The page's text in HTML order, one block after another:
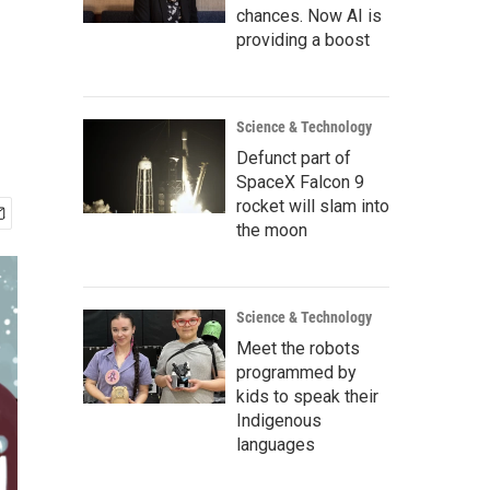
chances. Now AI is
providing a boost
Science & Technology
Defunct part of
SpaceX Falcon 9
rocket will slam into
the moon
Science & Technology
Meet the robots
programmed by
kids to speak their
Indigenous
languages